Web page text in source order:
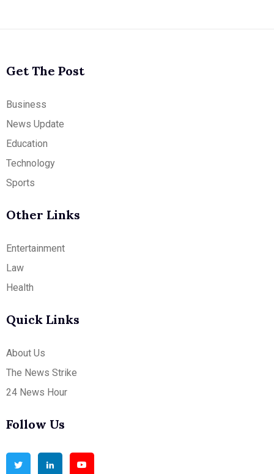
Get The Post
Business
News Update
Education
Technology
Sports
Other Links
Entertainment
Law
Health
Quick Links
About Us
The News Strike
24 News Hour
Follow Us